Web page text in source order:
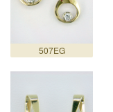
507EG